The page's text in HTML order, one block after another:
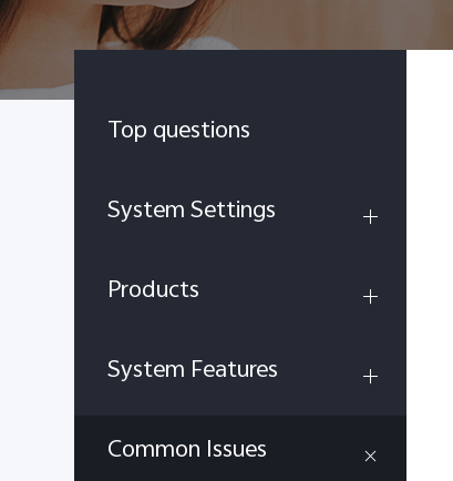
Top questions
System Settings
Products
System Features
Common Issues